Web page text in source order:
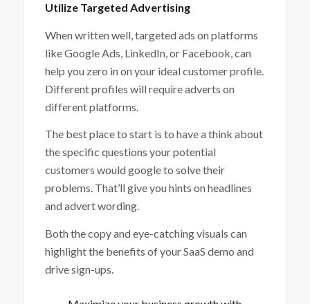
Utilize Targeted Advertising
When written well, targeted ads on platforms
like Google Ads, LinkedIn, or Facebook, can
help you zero in on your ideal customer profile.
Different profiles will require adverts on
different platforms.
The best place to start is to have a think about
the specific questions your potential
customers would google to solve their
problems. That’ll give you hints on headlines
and advert wording.
Both the copy and eye-catching visuals can
highlight the benefits of your SaaS demo and
drive sign-ups.